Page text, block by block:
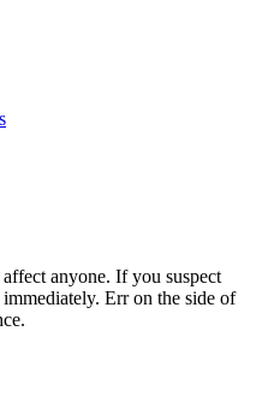
anyone. If you suspect
Err on the side of